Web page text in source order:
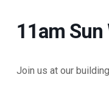
11am
Join us at our